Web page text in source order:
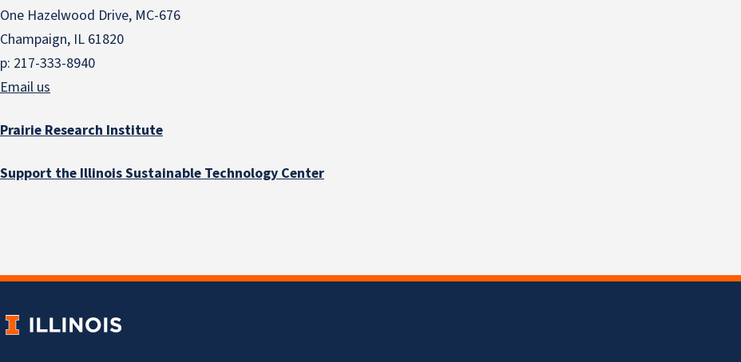
One Hazelwood Drive, MC-676
Champaign, IL 61820
p: 217-333-8940
Email us
Prairie Research Institute
Support the Illinois Sustainable Technology Center